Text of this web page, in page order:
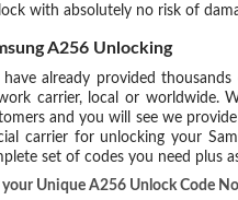
with absolutely no risk of
A256 Unlocking
have already provided
carrier, local or worldwide.
and you will see we
carrier for unlocking your
set of codes you need plus
your Unique A256 Unlock Code